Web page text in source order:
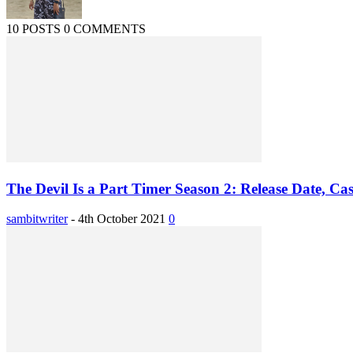
10 POSTS 0 COMMENTS
The Devil Is a Part Timer Season 2: Release Date,
sambitwriter - 4th October 2021 0